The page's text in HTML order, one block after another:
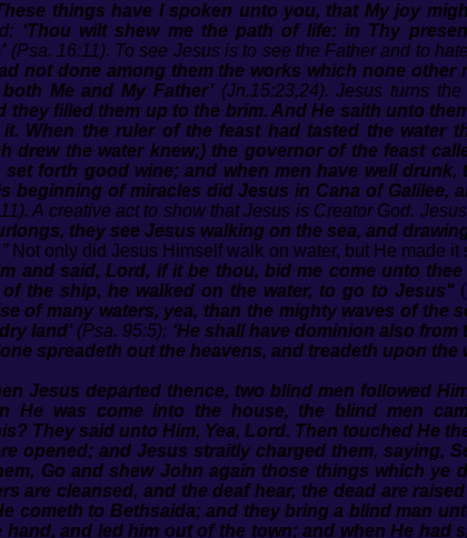
things have I spoken unto you, that My joy
‘Thou wilt shew me the path of life: in Thy
(Psa. 16:11). To see Jesus is to see the Father and to
not done among them the works which none
Me and My Father’(Jn.15:23,24). Jesus turns
they filled them up to the brim. And He saith unto
When the ruler of the feast had tasted the water
drew the water knew;) the governor of the feast
forth good wine; and when men have well
beginning of miracles did Jesus in Cana of Galilee,
A creative act to show that Jesus is Creator God.
they see Jesus walking on the sea, and
Not only did Jesus Himself walk on water, but He made it
and said, Lord, if it be thou, bid me come unto
the ship, he walked on the water, to go to Jesus"
of many waters, yea, than the mighty waves of the
land’(Psa. 95:5); ‘He shall have dominion also
spreadeth out the heavens, and treadeth upon the
Jesus departed thence, two blind men followed
He was come into the house, the blind men
They said unto Him, Yea, Lord. Then touched He
opened; and Jesus straitly charged them, saying,
Go and shew John again those things which ye
are cleansed, and the deaf hear, the dead are
cometh to Bethsaida; and they bring a blind man
and led him out of the town; and when He had